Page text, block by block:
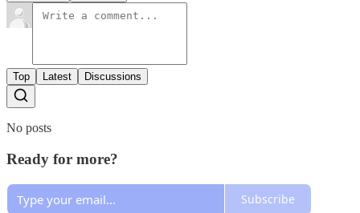
Top Latest Discussions
No posts
Ready for more?
Subscribe